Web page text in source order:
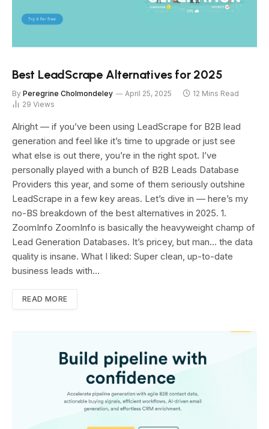
Best LeadScrape Alternatives for 2025
By Peregrine Cholmondeley April 25, 2025
12 Mins Read
29 Views
Alright — if you’ve been using LeadScrape for B2B lead
generation and feel like it’s time to upgrade or just see
what else is out there, you’re in the right spot. I’ve
personally played with a bunch of B2B Leads Database
Providers this year, and some of them seriously outshine
LeadScrape in a few key areas. Let’s dive in — here’s my
no-BS breakdown of the best alternatives in 2025. 1.
ZoomInfo ZoomInfo is basically the heavyweight champ of
Lead Generation Databases. It’s pricey, but man… the data
quality is insane. What I liked: Super clean, up-to-date
business leads with…
READ MORE